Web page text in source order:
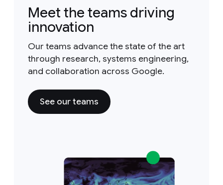
Meet the teams driving
innovation
Our teams advance the state of the art
through research, systems engineering,
and collaboration across Google.
See our teams